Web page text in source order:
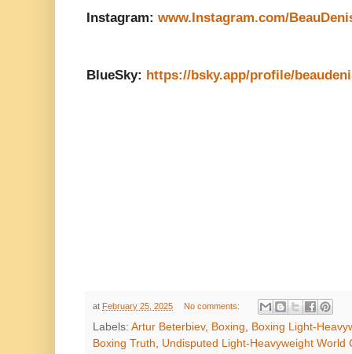
Instagram: www.Instagram.com/
BlueSky: https://bsky.app/profile/
at February 25, 2025 No comments:
Labels: Artur Beterbiev, Boxing, Boxing Light-
Boxing Truth, Undisputed Light-Heavyweight World